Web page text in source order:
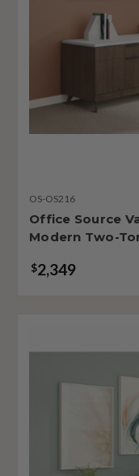
OS-OS216
Office Source
Modern Two-
$2,349